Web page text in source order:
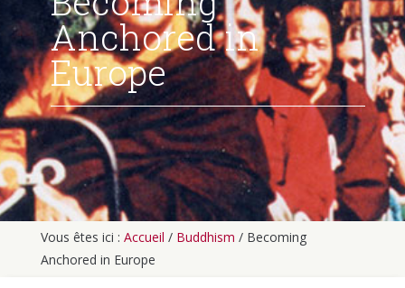
Anchored in
Europe
Vous êtes ici : Accueil / Buddhism / Becoming
Anchored in Europe